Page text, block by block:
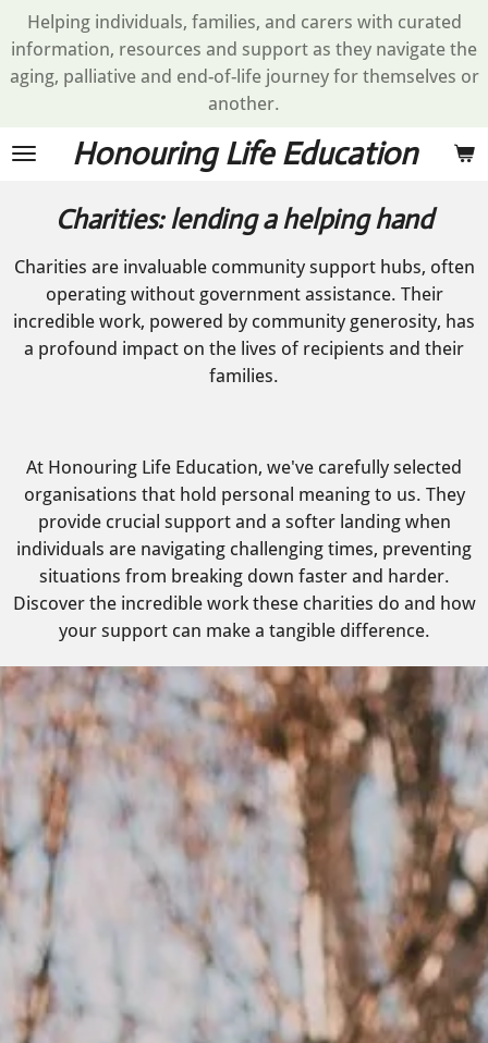
Skip
to
main
Honouring Life Education
Helping individuals, families, and carers with curated
information, resources and support as they navigate the
aging, palliative and end-of-life journey for themselves or
another.
Charities: lending a helping hand
Charities are invaluable community support hubs, often
operating without government assistance. Their
incredible work, powered by community generosity, has
a profound impact on the lives of recipients and their
families.
At Honouring Life Education, we've carefully selected
organisations that hold personal meaning to us. They
provide crucial support and a softer landing when
individuals are navigating challenging times, preventing
situations from breaking down faster and harder.
Discover the incredible work these charities do and how
your support can make a tangible difference.